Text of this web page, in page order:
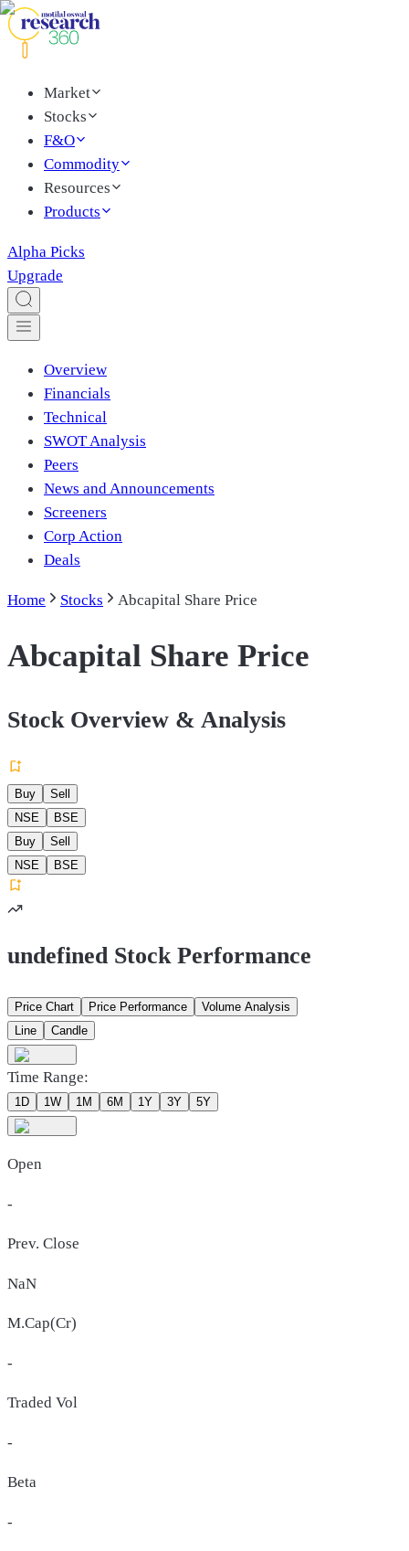
Market
Stocks
F&O
Commodity
Resources
Products
Alpha Picks
Upgrade
Overview
Financials
Technical
SWOT Analysis
Peers
News and Announcements
Screeners
Corp Action
Deals
Home Stocks Abcapital Share Price
Abcapital Share Price
Stock Overview & Analysis
Buy
Sell
NSE
BSE
Buy
Sell
NSE
BSE
undefined Stock Performance
Price Chart Price Performance
Volume Analysis
Line
Candle
Time Range:
1D 1W 1M 6M 1Y 3Y 5Y
Open
-
Prev. Close
NaN
M.Cap(Cr)
-
Traded Vol
-
Beta
-